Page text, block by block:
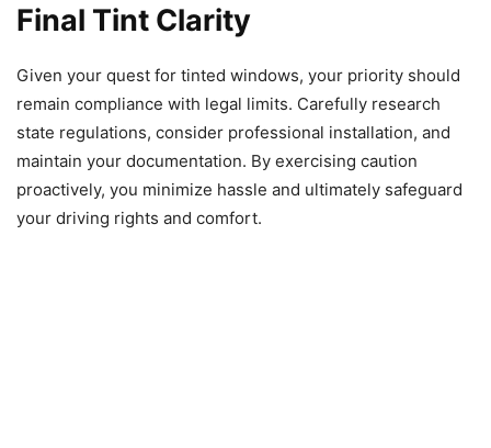
Final Tint Clarity
Given your quest for tinted windows, your priority should
remain compliance with legal limits. Carefully research
state regulations, consider professional installation, and
maintain your documentation. By exercising caution
proactively, you minimize hassle and ultimately safeguard
your driving rights and comfort.